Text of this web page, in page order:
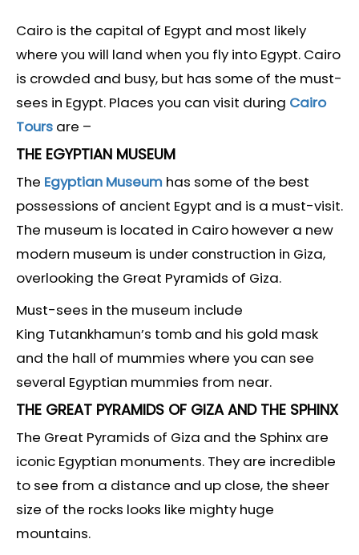
Cairo is the capital of Egypt and most likely
where you will land when you fly into Egypt. Cairo
is crowded and busy, but has some of the must-
sees in Egypt. Places you can visit during Cairo
Tours are –
THE EGYPTIAN MUSEUM
The Egyptian Museum has some of the best
possessions of ancient Egypt and is a must-visit.
The museum is located in Cairo however a new
modern museum is under construction in Giza,
overlooking the Great Pyramids of Giza.
Must-sees in the museum include
King Tutankhamun’s tomb and his gold mask
and the hall of mummies where you can see
several Egyptian mummies from near.
THE GREAT PYRAMIDS OF GIZA AND THE SPHINX
The Great Pyramids of Giza and the Sphinx are
iconic Egyptian monuments. They are incredible
to see from a distance and up close, the sheer
size of the rocks looks like mighty huge
mountains.